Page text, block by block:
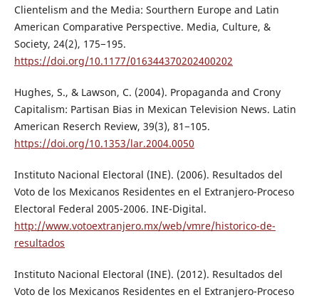
Clientelism and the Media: Sourthern Europe and Latin
American Comparative Perspective. Media, Culture, &
Society, 24(2), 175−195.
https://doi.org/10.1177/016344370202400202
Hughes, S., & Lawson, C. (2004). Propaganda and Crony
Capitalism: Partisan Bias in Mexican Television News. Latin
American Reserch Review, 39(3), 81−105.
https://doi.org/10.1353/lar.2004.0050
Instituto Nacional Electoral (INE). (2006). Resultados del
Voto de los Mexicanos Residentes en el Extranjero-Proceso
Electoral Federal 2005-2006. INE-Digital.
http://www.votoextranjero.mx/web/vmre/historico-de-
resultados
Instituto Nacional Electoral (INE). (2012). Resultados del
Voto de los Mexicanos Residentes en el Extranjero-Proceso